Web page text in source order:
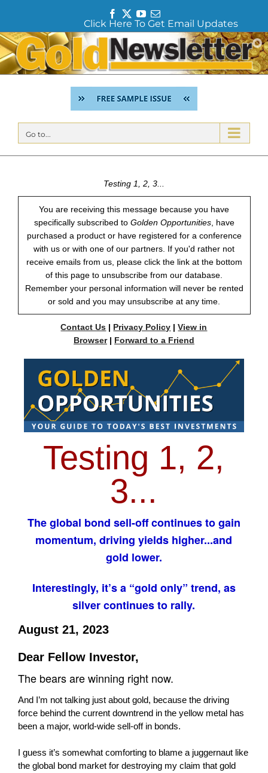
a
c
e
b
o
o
T
w
i
t
e
r
Y
o
u
T
u
b
e
E
m
a
i
l
Click Here To Get Email Updates
Skip
to
content
Go to...
Testing 1, 2, 3...
You are receiving this message because you have
specifically subscribed to Golden Opportunities, have
purchased a product or have registered for a conference
with us or with one of our partners. If you'd rather not
receive emails from us, please click the link at the bottom
of this page to unsubscribe from our database.
Remember your personal information will never be rented
or sold and you may unsubscribe at any time.
Contact Us | Privacy Policy |View in
Browser| Forward to a Friend
Testing 1, 2,
3...
The global bond sell-off continues to gain
momentum, driving yields higher...and
gold lower.
Interestingly, it’s a “gold only” trend, as
silver continues to rally.
August 21, 2023
Dear Fellow Investor,
The bears are winning right now.
And I’m not talking just about gold, because the driving
force behind the current downtrend in the yellow metal has
been a major, world-wide sell-off in bonds.
I guess it’s somewhat comforting to blame a juggernaut like
the global bond market for destroying my claim that gold